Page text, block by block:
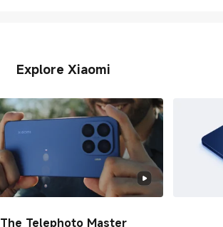
Explore Xiaomi
The Telephoto Master